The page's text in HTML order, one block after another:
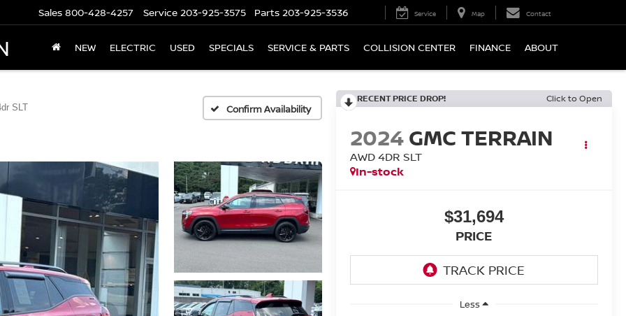
Sales 800-428-4257 Service 203-925-3575 Parts 203-925-3536 Service Map Contact
NEW ELECTRIC USED SPECIALS SERVICE & PARTS COLLISION CENTER FINANCE ABOUT
SLT Confirm Availability
RECENT PRICE DROP! Click to Open
2024 GMC TERRAIN
AWD 4DR SLT
In-stock
$31,694
PRICE
Less